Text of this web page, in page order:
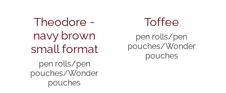
Theodore -
navy brown
small format
pen rolls/pen
pouches/Wonder
pouches
Toffee
pen rolls/pen
pouches/Wonder
pouches